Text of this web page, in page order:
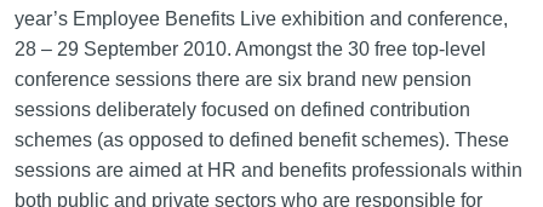
year’s Employee Benefits Live exhibition and conference,
28 – 29 September 2010. Amongst the 30 free top-level
conference sessions there are six brand new pension
sessions deliberately focused on defined contribution
schemes (as opposed to defined benefit schemes). These
sessions are aimed at HR and benefits professionals within
both public and private sectors who are responsible for